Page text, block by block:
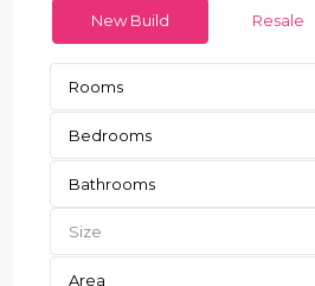
New Build Resale
Rooms
Bedrooms
Bathrooms
Area